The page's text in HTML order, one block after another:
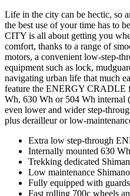
Life in the city can be hectic, so
the best use of your time has to
CITY is all about getting you
comfort, thanks to a range of
motors, a convenient low-step-
equipment such as lock,
navigating urban life that much
feature the ENERGY CRADLE
Wh, 630 Wh or 504 Wh internal
even lower and wider step-
plus derailleur or low-
Extra low step-through
Internally mounted 630
Trekking dedicated
Low maintenance
Fully equipped with
Fast rolling 700c wheels